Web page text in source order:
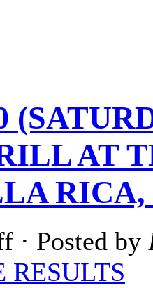
AT
RICA,
· Posted by
RESULTS